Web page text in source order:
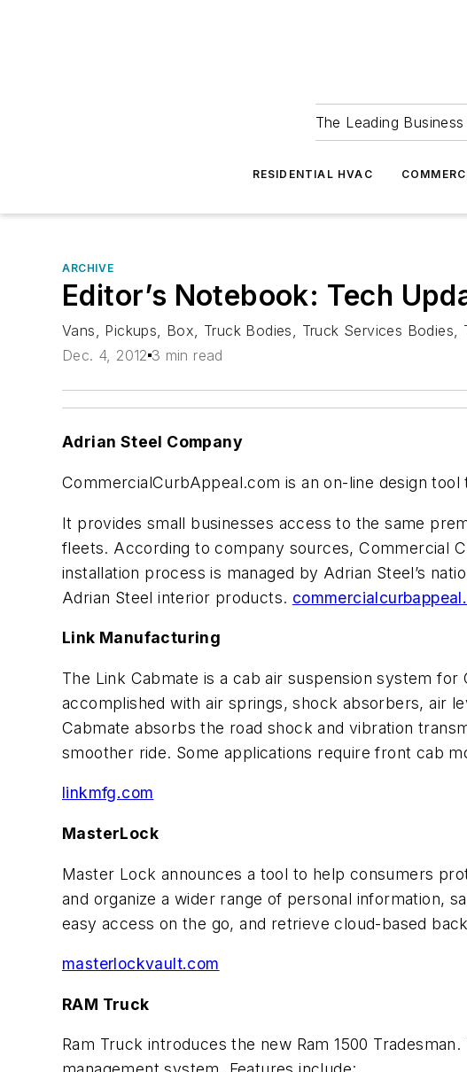
The Leading
RESIDENTIAL HVAC
ARCHIVE
Editor’s Notebook: Tech
Vans, Pickups, Box, Truck Bodies, Truck Services
Dec. 4, 2012 3 min read
Adrian Steel Company
CommercialCurbAppeal.com is an on-line design
It provides small businesses access to the same
fleets. According to company sources, Commercial
installation process is managed by Adrian Steel’s
Adrian Steel interior products.
Link Manufacturing
The Link Cabmate is a cab air suspension system
accomplished with air springs, shock absorbers, air
Cabmate absorbs the road shock and vibration
smoother ride. Some applications require front cab
linkmfg.com
MasterLock
Master Lock announces a tool to help consumers
and organize a wider range of personal information,
easy access on the go, and retrieve cloud-based
masterlockvault.com
RAM Truck
Ram Truck introduces the new Ram 1500